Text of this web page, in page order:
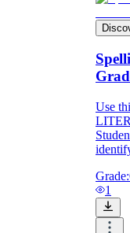
Use
Grade:
1